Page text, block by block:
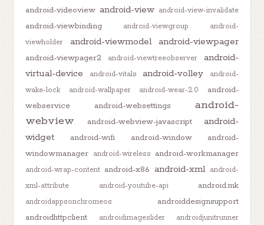
android-videoview android-view android-view-invalidate
android-viewbinding android-viewgroup
android-
viewholder
android-viewmodel android-viewpager
android-viewpager2 android-viewtreeobserver
android-
virtual-device
android-vitals android-volley
android-
wake-lock
android-wallpaper android-wear-2.0
android-
webservice
android-websettings
android-
webview
android-webview-javascript
android-
widget
android-wifi android-window
android-
windowmanager android-wireless android-workmanager
android-wrap-content android-x86 android-xml
android-
xml-attribute
android-youtube-api android.mk
androidappsonchromeos
androiddesignsupport
androidhttpclient
androidimageslider
androidjunitrunner